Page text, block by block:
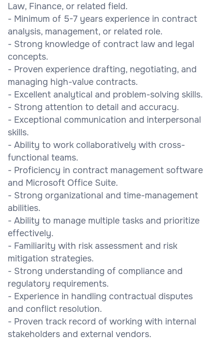
Law, Finance, or related field.
- Minimum of 5-7 years experience in contract
analysis, management, or related role.
- Strong knowledge of contract law and legal
concepts.
- Proven experience drafting, negotiating, and
managing high-value contracts.
- Excellent analytical and problem-solving skills.
- Strong attention to detail and accuracy.
- Exceptional communication and interpersonal
skills.
- Ability to work collaboratively with cross-
functional teams.
- Proficiency in contract management software
and Microsoft Office Suite.
- Strong organizational and time-management
abilities.
- Ability to manage multiple tasks and prioritize
effectively.
- Familiarity with risk assessment and risk
mitigation strategies.
- Strong understanding of compliance and
regulatory requirements.
- Experience in handling contractual disputes
and conflict resolution.
- Proven track record of working with internal
stakeholders and external vendors.